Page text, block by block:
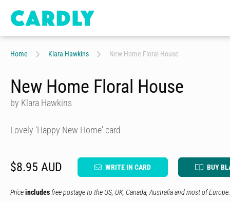
Home Klara Hawkins New Home Floral House
New Home Floral House
by Klara Hawkins
Lovely 'Happy New Home' card
$8.95 AUD WRITE IN CARD BUY
Priceincludes free postage to the US, UK, Canada, Australia and most of Europe.